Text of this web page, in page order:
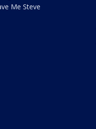
Me Steve